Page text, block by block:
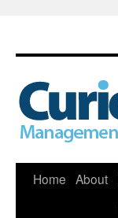
Skip
Home About